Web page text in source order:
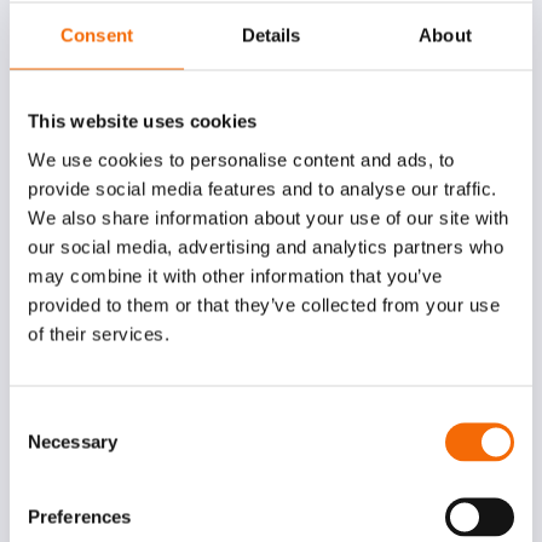
Consent Details About
This website uses cookies
We use cookies to personalise content and ads, to
provide social media features and to analyse our traffic.
We also share information about your use of our site with
our social media, advertising and analytics partners who
may combine it with other information that you’ve
provided to them or that they’ve collected from your use
of their services.
Selection
Necessary
Preferences
Emails are automatically
captured and connected to the right projects,
Shared mailboxes